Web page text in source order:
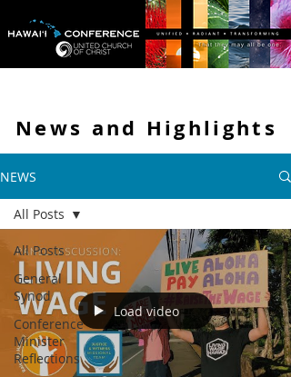
News and Highlights
NEWS
All Posts
General
Synod
Conference
Minister
Reflections
All Posts
Load video